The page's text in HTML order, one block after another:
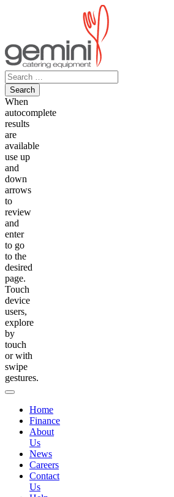
Search
for:
When
autocomplete
results
are
available
use up
and
down
arrows
to
review
and
enter
to go
to the
desired
page.
Touch
device
users,
explore
by
touch
or with
swipe
gestures.
Home
Finance
About
Us
News
Careers
Contact
Us